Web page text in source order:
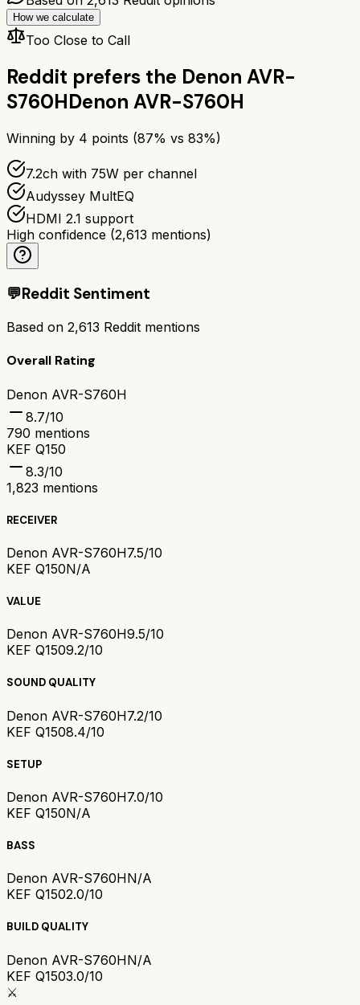
How we calculate
Too Close to Call
Reddit prefers the Denon AVR-
S760HDenon AVR-S760H
Winning by 4 points (87% vs 83%)
7.2ch with 75W per channel
Audyssey MultEQ
HDMI 2.1 support
High confidence (2,613 mentions)
💬Reddit Sentiment
Based on 2,613 Reddit mentions
Overall Rating
Denon AVR-S760H
8.7/10
790 mentions
KEF Q150
8.3/10
1,823 mentions
RECEIVER
Denon AVR-S760H7.5/10
KEF Q150N/A
VALUE
Denon AVR-S760H9.5/10
KEF Q1509.2/10
SOUND QUALITY
Denon AVR-S760H7.2/10
KEF Q1508.4/10
SETUP
Denon AVR-S760H7.0/10
KEF Q150N/A
BASS
Denon AVR-S760HN/A
KEF Q1502.0/10
BUILD QUALITY
Denon AVR-S760HN/A
KEF Q1503.0/10
⚔️